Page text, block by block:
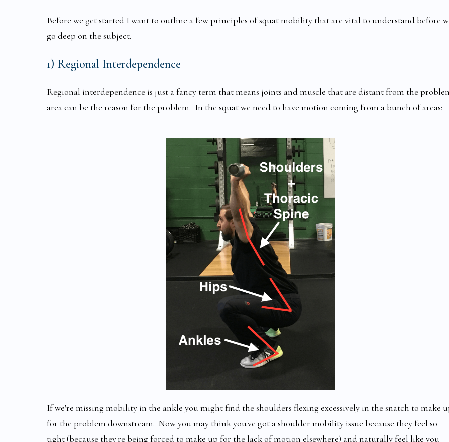
Before we get started I want to outline a few principles of squat mobility that are vital to understand before
go deep on the subject.
1) Regional Interdependence
Regional interdependence is just a fancy term that means joints and muscle that are distant from the
area can be the reason for the problem. In the squat we need to have motion coming from a bunch of areas:
If we're missing mobility in the ankle you might find the shoulders flexing excessively in the snatch to make
for the problem downstream. Now you may think you've got a shoulder mobility issue because they feel so
tight (because they're being forced to make up for the lack of motion elsewhere) and naturally feel like you